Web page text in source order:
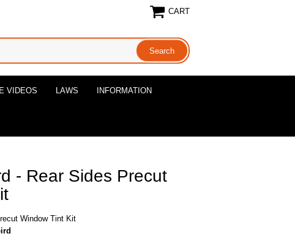
CART
VIDEOS LAWS INFORMATION
- Rear Sides Precut
Window Tint Kit